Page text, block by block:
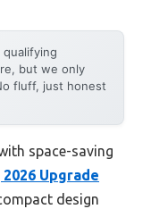
qualifying
but we only
fluff, just honest
space-saving
Upgrade
design